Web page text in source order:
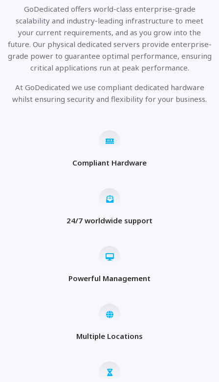
GoDedicated offers world-class enterprise-grade
scalability and industry-leading infrastructure to meet
your current requirements, and as you grow into the
future. Our physical dedicated servers provide enterprise-
grade power to guarantee optimal performance, ensuring
critical applications run at peak performance.
At GoDedicated we use compliant dedicated hardware
whilst ensuring security and flexibility for your business.
Compliant Hardware
24/7 worldwide support
Powerful Management
Multiple Locations